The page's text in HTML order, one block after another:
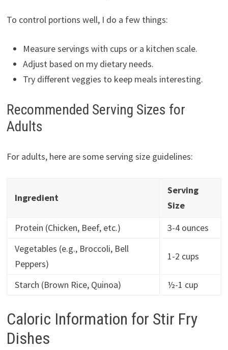
To control portions well, I do a few things:
Measure servings with cups or a kitchen scale.
Adjust based on my dietary needs.
Try different veggies to keep meals interesting.
Recommended Serving Sizes for
Adults
For adults, here are some serving size guidelines:
Ingredient
Serving
Size
Protein (Chicken, Beef, etc.)
3-4 ounces
Vegetables (e.g., Broccoli, Bell
Peppers)
1-2 cups
Starch (Brown Rice, Quinoa) ½-1 cup
Caloric Information for Stir Fry
Dishes